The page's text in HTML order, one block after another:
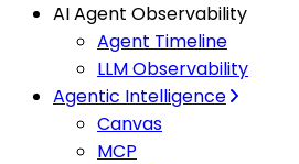
AI Agent Observability
Agent Timeline
LLM Observability
Agentic Intelligence
Canvas
MCP